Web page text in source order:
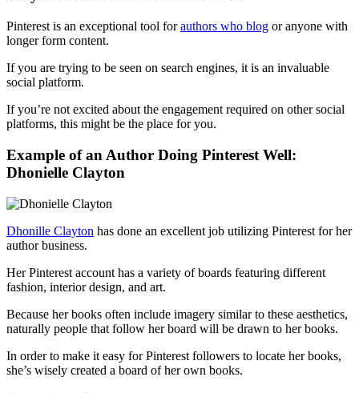
Pinterest is an exceptional tool forauthors who blog or anyone with
longer form content.
If you are trying to be seen on search engines, it is an invaluable
social platform.
If you’re not excited about the engagement required on other social
platforms, this might be the place for you.
Example of an Author Doing Pinterest Well:
Dhonielle Clayton
Dhonille Clayton has done an excellent job utilizing Pinterest for her
author business.
Her Pinterest account has a variety of boards featuring different
fashion, interior design, and art.
Because her books often include imagery similar to these aesthetics,
naturally people that follow her board will be drawn to her books.
In order to make it easy for Pinterest followers to locate her books,
she’s wisely created a board of her own books.